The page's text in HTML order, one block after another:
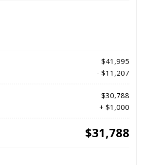
$41,995
- $11,207
$30,788
+ $1,000
$31,788